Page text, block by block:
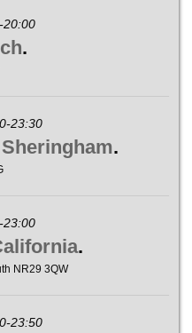
20:00
.
23:30
.
23:00
.
NR29 3QW
23:50